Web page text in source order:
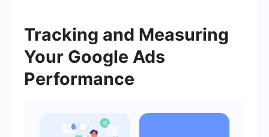
Tracking and Measuring
Your Google Ads
Performance